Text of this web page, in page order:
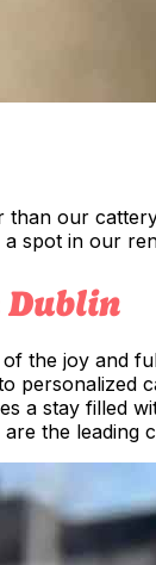
our
spot in our
Dublin
the joy and
personalized
a stay filled
the leading